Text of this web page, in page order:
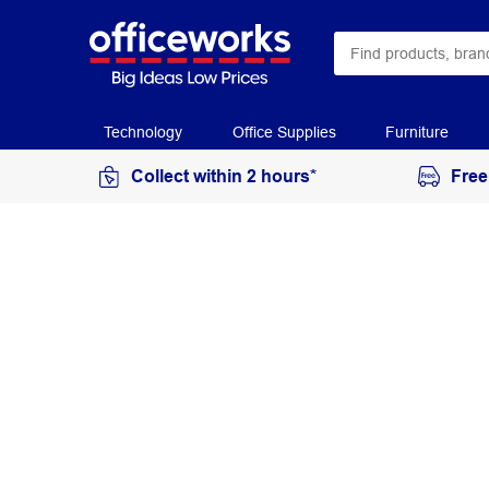
Technology Office Supplies Furniture
Collect within 2 hours*